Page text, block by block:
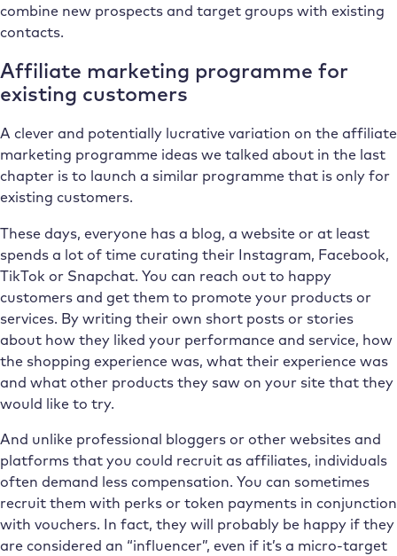
combine new prospects and target groups with existing
contacts.
Affiliate marketing programme for
existing customers
A clever and potentially lucrative variation on the affiliate
marketing programme ideas we talked about in the last
chapter is to launch a similar programme that is only for
existing customers.
These days, everyone has a blog, a website or at least
spends a lot of time curating their Instagram, Facebook,
TikTok or Snapchat. You can reach out to happy
customers and get them to promote your products or
services. By writing their own short posts or stories
about how they liked your performance and service, how
the shopping experience was, what their experience was
and what other products they saw on your site that they
would like to try.
And unlike professional bloggers or other websites and
platforms that you could recruit as affiliates, individuals
often demand less compensation. You can sometimes
recruit them with perks or token payments in conjunction
with vouchers. In fact, they will probably be happy if they
are considered an “influencer”, even if it’s a micro-target